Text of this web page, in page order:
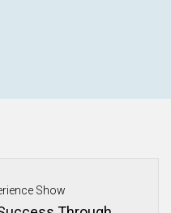
Show